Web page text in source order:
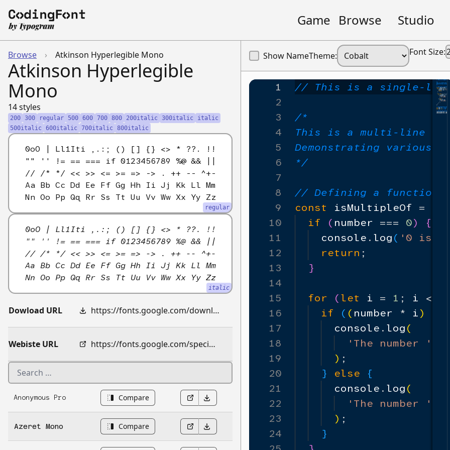
Game Browse Studio
Browse › Atkinson Hyperlegible Mono
Atkinson Hyperlegible
Mono
14 styles
200 300 regular 500 600 700 800 200italic 300italic
italic
500italic 600italic 700italic 800italic
regular
0oO | Ll1Iti ,.:; () [] {} <> * ??. !!
"" '' != == === if 0123456789 %@ && ||
// /* */ << >> <= >= => -> . ++ -- ^+-
Aa Bb Cc Dd Ee Ff Gg Hh Ii Jj Kk Ll Mm
Nn Oo Pp Qq Rr Ss Tt Uu Vv Ww Xx Yy Zz
italic
0oO | Ll1Iti ,.:; () [] {} <> * ??. !!
"" '' != == === if 0123456789 %@ && ||
// /* */ << >> <= >= => -> . ++ -- ^+-
Aa Bb Cc Dd Ee Ff Gg Hh Ii Jj Kk Ll Mm
Nn Oo Pp Qq Rr Ss Tt Uu Vv Ww Xx Yy Zz
Dowload URL https://fonts.google.com/download?family=Atkinson%20Hyperlegible%20Mono
Webiste URL https://fonts.google.com/specimen/Atkinson+Hyperlegible+Mono
Anonymous Pro Compare
Azeret Mono Compare
Show NameTheme: Font Size:
1
2
3
4
5
6
7
8
9
10
11
12
13
14
15
16
17
18
19
20
21
22
23
24
// This is a single-line
/*
This is a multi-line
Demonstrating various
*/
// Defining a function
const
isMultipleOf =
if
( number === 0)
{
console . log( '0 is a
return ;
}
for (let i = 1 ; i <=
if
( ( number * i)
console . log(
'The number '
) ;
}
else
{
console . log(
'The number '
) ;
}